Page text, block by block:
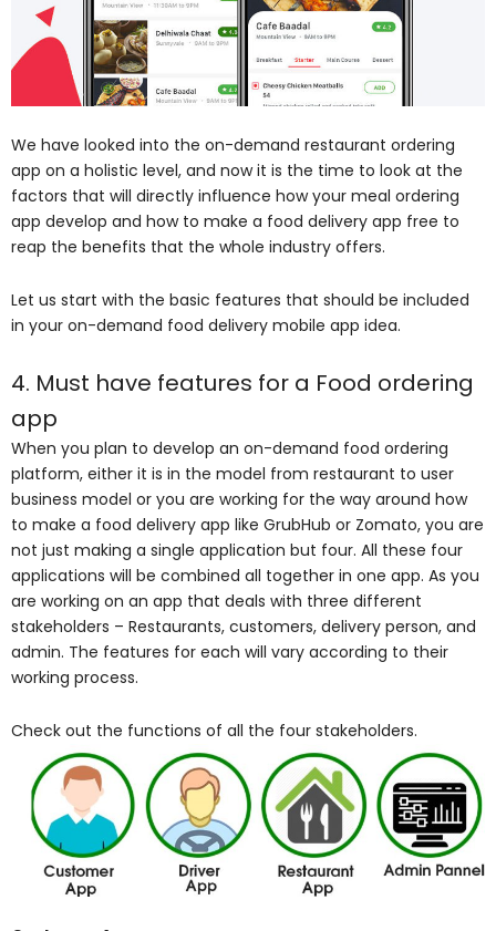
We have looked into the on-demand restaurant ordering
app on a holistic level, and now it is the time to look at the
factors that will directly influence how your meal ordering
app develop and how to make a food delivery app free to
reap the benefits that the whole industry offers.
Let us start with the basic features that should be included
in your on-demand food delivery mobile app idea.
4. Must have features for a Food ordering
app
When you plan to develop an on-demand food ordering
platform, either it is in the model from restaurant to user
business model or you are working for the way around how
to make a food delivery app like GrubHub or Zomato, you are
not just making a single application but four. All these four
applications will be combined all together in one app. As you
are working on an app that deals with three different
stakeholders – Restaurants, customers, delivery person, and
admin. The features for each will vary according to their
working process.
Check out the functions of all the four stakeholders.